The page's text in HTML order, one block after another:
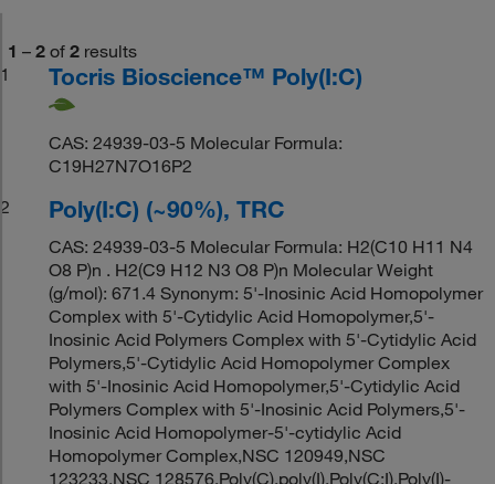
1 – 2 of 2 results
1
Tocris Bioscience™ Poly(I:C)
CAS: 24939-03-5 Molecular Formula:
C19H27N7O16P2
2
Poly(I:C) (~90%), TRC
CAS: 24939-03-5 Molecular Formula: H2(C10 H11 N4
O8 P)n . H2(C9 H12 N3 O8 P)n Molecular Weight
(g/mol): 671.4 Synonym: 5'-Inosinic Acid Homopolymer
Complex with 5'-Cytidylic Acid Homopolymer,5'-
Inosinic Acid Polymers Complex with 5'-Cytidylic Acid
Polymers,5'-Cytidylic Acid Homopolymer Complex
with 5'-Inosinic Acid Homopolymer,5'-Cytidylic Acid
Polymers Complex with 5'-Inosinic Acid Polymers,5'-
Inosinic Acid Homopolymer-5'-cytidylic Acid
Homopolymer Complex,NSC 120949,NSC
123233,NSC 128576,Poly(C).poly(I),Poly(C:I),Poly(I)-